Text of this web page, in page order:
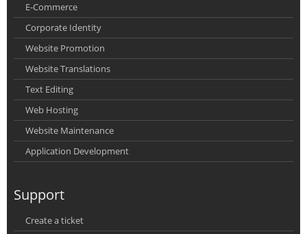
E-Commerce
Corporate Identity
Website Promotion
Website Translations
Text Editing
Web Hosting
Website Maintenance
Application Development
Support
Create a ticket